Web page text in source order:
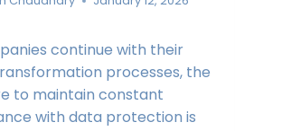
continue with their
processes, the
to maintain constant
with data protection is